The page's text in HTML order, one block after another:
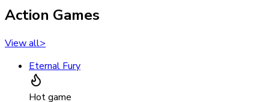
Action Games
View all>
Eternal Fury
Hot game